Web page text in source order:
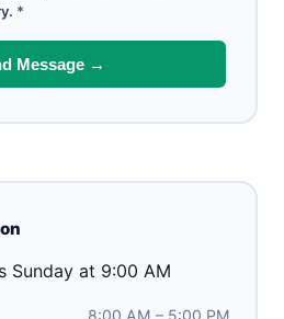
*
Message →
at 9:00 AM
8:00 AM – 5:00 PM